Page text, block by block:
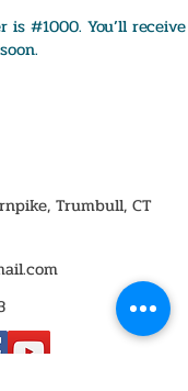
#1000. You’ll receive
Trumbull, CT